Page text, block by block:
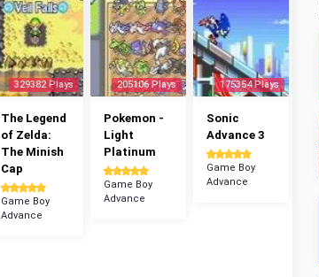
329382 Plays
The Legend
of Zelda:
The Minish
Cap
Game Boy
Advance
205106 Plays
Pokemon -
Light
Platinum
Game Boy
Advance
175354 Plays
Sonic
Advance 3
Game Boy
Advance